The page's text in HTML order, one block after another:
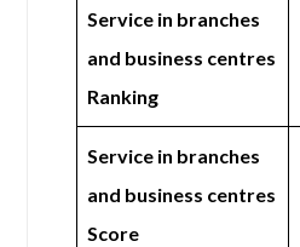
Service in branches
and business centres
Ranking
Service in branches
and business centres
Score